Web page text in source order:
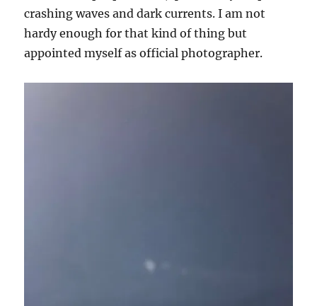
crashing waves and dark currents. I am not
hardy enough for that kind of thing but
appointed myself as official photographer.